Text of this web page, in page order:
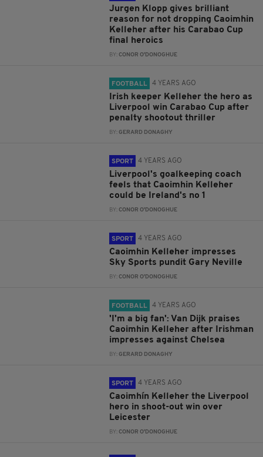
Jurgen Klopp gives brilliant
reason for not dropping Caoimhin
Kelleher after his Carabao Cup
final heroics
BY:CONOR O'DONOGHUE
FOOTBALL 4 YEARS AGO
Irish keeper Kelleher the hero as
Liverpool win Carabao Cup after
penalty shootout thriller
BY:GERARD DONAGHY
SPORT 4 YEARS AGO
Liverpool's goalkeeping coach
feels that Caoimhin Kelleher
could be Ireland's no 1
BY:CONOR O'DONOGHUE
SPORT 4 YEARS AGO
Caoimhin Kelleher impresses
Sky Sports pundit Gary Neville
BY:CONOR O'DONOGHUE
FOOTBALL 4 YEARS AGO
'I'm a big fan': Van Dijk praises
Caoimhin Kelleher after Irishman
impresses against Chelsea
BY:GERARD DONAGHY
SPORT 4 YEARS AGO
Caoimhín Kelleher the Liverpool
hero in shoot-out win over
Leicester
BY:CONOR O'DONOGHUE